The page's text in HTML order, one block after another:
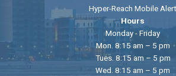
Hyper-Reach Mobile Alert
Hours
Monday - Friday
Mon. 8:15 am – 5 pm
Tues. 8:15 am – 5 pm
Wed. 8:15 am – 5 pm